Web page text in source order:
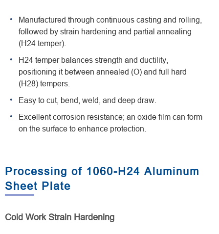
Manufactured through continuous casting and rolling,
followed by strain hardening and partial annealing
(H24 temper).
H24 temper balances strength and ductility,
positioning it between annealed (O) and full hard
(H28) tempers.
Easy to cut, bend, weld, and deep draw.
Excellent corrosion resistance; an oxide film can form
on the surface to enhance protection.
Processing of 1060-H24 Aluminum
Sheet Plate
Cold Work Strain Hardening